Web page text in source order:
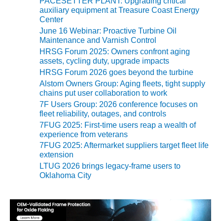
TENASKA
LINDSAY HILL
GENERATING
STATION
SAFETY –
EQUIPMENT &
SYSTEMS –
GRANITE RIDGE
ENERGY
SAFETY –
EQUIPMENT &
SYSTEMS –
TENASKA
VIRGINIA
GENERATION
STATION
SAFETY –
EQUIPMENT &
SYSTEMS:
r
i
e
s
auxiliary equipment at Treasure Coast Energy
Center
June 16 Webinar: Proactive Turbine Oil
Maintenance and Varnish Control
HRSG Forum 2025: Owners confront aging
assets, cycling duty, upgrade impacts
HRSG Forum 2026 goes beyond the turbine
Alstom Owners Group: Aging fleets, tight supply
chains put user collaboration to work
7F Users Group: 2026 conference focuses on
fleet reliability, outages, and controls
7FUG 2025: First-time users reap a wealth of
experience from veterans
7FUG 2025: Aftermarket suppliers target fleet life
extension
LTUG 2026 brings legacy-frame users to
Oklahoma City